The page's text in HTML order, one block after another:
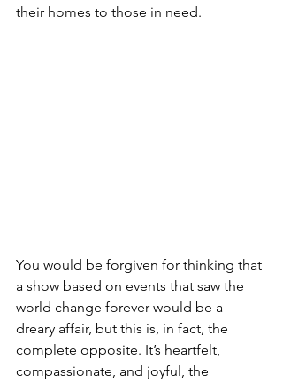
their homes to those in need.
You would be forgiven for thinking that
a show based on events that saw the
world change forever would be a
dreary affair, but this is, in fact, the
complete opposite. It’s heartfelt,
compassionate, and joyful, the